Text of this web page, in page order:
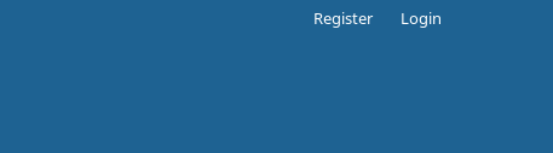
Register Login